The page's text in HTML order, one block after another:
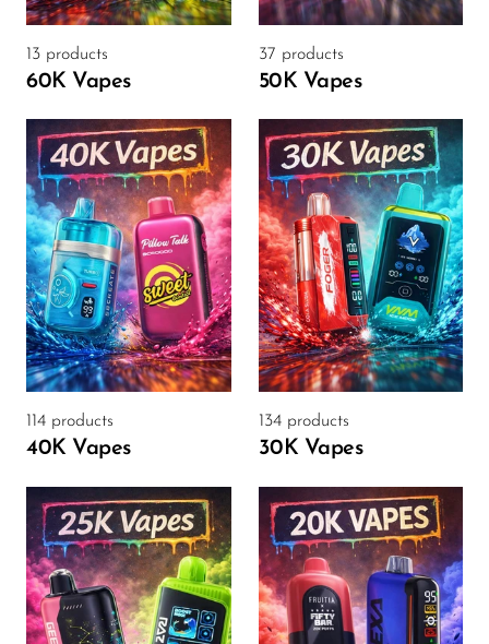
VapMod
VIHO
Vozol
Yo Bar
YOXY
Yovo
Zovoo by Voopoo
Dragbar
13 products
60K Vapes
37 products
50K Vapes
114 products
40K Vapes
134 products
30K Vapes